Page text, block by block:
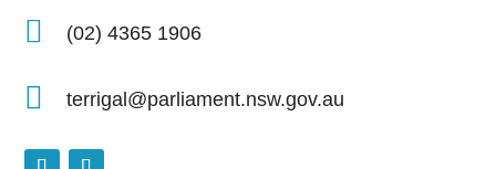
 (02) 4365 1906
 terrigal@parliament.nsw.gov.au